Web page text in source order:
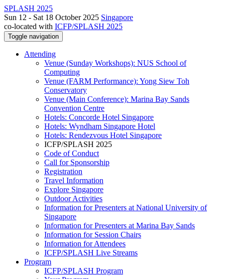
SPLASH 2025
Sun 12 - Sat 18 October 2025 Singapore
co-located with ICFP/SPLASH 2025
Toggle navigation
Attending
Venue (Sunday Workshops): NUS School of
Computing
Venue (FARM Performance): Yong Siew Toh
Conservatory
Venue (Main Conference): Marina Bay Sands
Convention Centre
Hotels: Concorde Hotel Singapore
Hotels: Wyndham Singapore Hotel
Hotels: Rendezvous Hotel Singapore
ICFP/SPLASH 2025
Code of Conduct
Call for Sponsorship
Registration
Travel Information
Explore Singapore
Outdoor Activities
Information for Presenters at National University of
Singapore
Information for Presenters at Marina Bay Sands
Information for Session Chairs
Information for Attendees
ICFP/SPLASH Live Streams
Program
ICFP/SPLASH Program